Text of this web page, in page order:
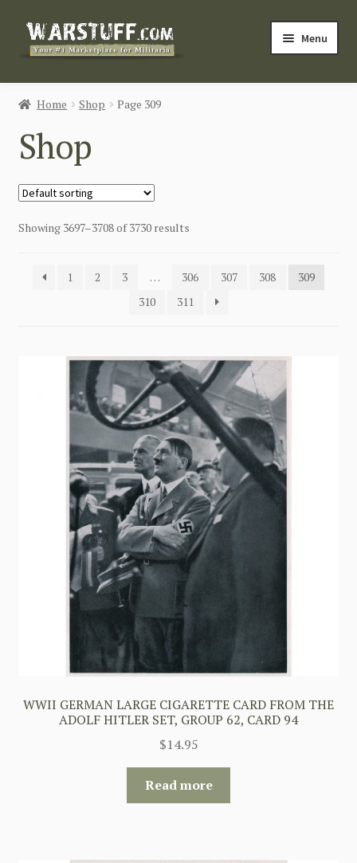
Skip
Skip
Menu
HOME
CATEGORIES
Home Shop Page 309
Shop
Showing 3697–3708 of 3730 results
1 2 3 … 306 307 308
309
310
311
WWII GERMAN LARGE CIGARETTE CARD FROM THE
ADOLF HITLER SET, GROUP 62, CARD 94
$14.95
Read more